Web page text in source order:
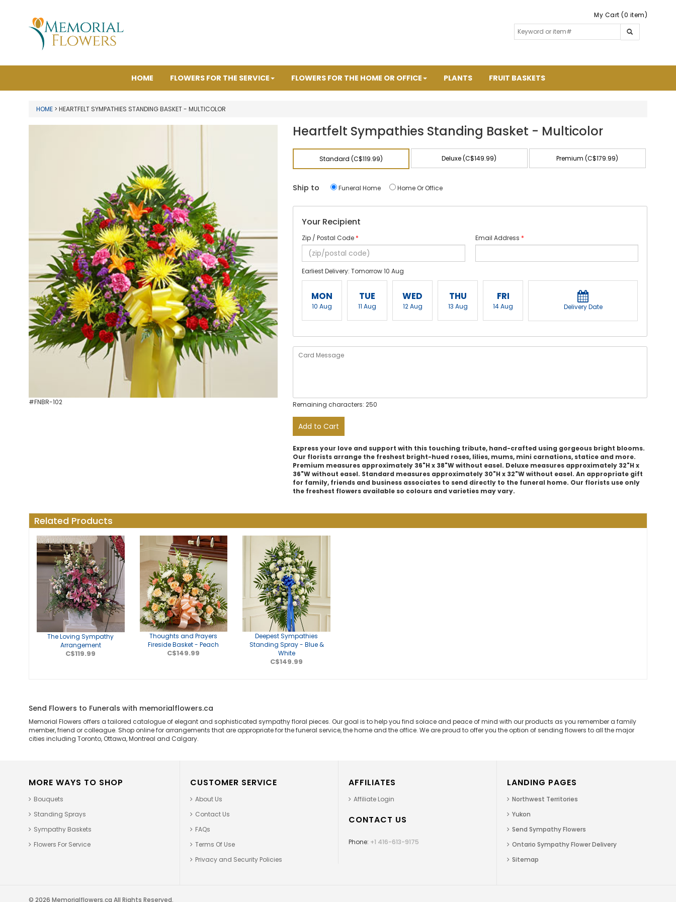
My Cart (0 item)
HOME FLOWERS FOR THE SERVICE FLOWERS FOR THE HOME OR OFFICE PLANTS FRUIT BASKETS
HOME > HEARTFELT SYMPATHIES STANDING BASKET - MULTICOLOR
#FNBR-102
Heartfelt Sympathies Standing Basket - Multicolor
Standard (C$119.99) Deluxe (C$149.99) Premium (C$179.99)
Ship to Funeral Home Home Or Office
Your Recipient
Zip / Postal Code * Email Address *
Earliest Delivery: Tomorrow 10 Aug
MON
10 Aug
TUE
11 Aug
WED
12 Aug
THU
13 Aug
FRI
14 Aug Delivery Date
Remaining characters: 250
Add to Cart
Express your love and support with this touching tribute, hand-crafted using gorgeous bright blooms.
Our florists arrange the freshest bright-hued roses, lilies, mums, mini carnations, statice and more.
Premium measures approximately 36"H x 38"W without easel. Deluxe measures approximately 32"H x
36"W without easel. Standard measures approximately 30"H x 32"W without easel. An appropriate gift
for family, friends and business associates to send directly to the funeral home. Our florists use only
the freshest flowers available so colours and varieties may vary.
Related Products
The Loving Sympathy
Arrangement
C$119.99
Thoughts and Prayers
Fireside Basket - Peach
C$149.99
Deepest Sympathies
Standing Spray - Blue &
White
C$149.99
Send Flowers to Funerals with memorialflowers.ca
Memorial Flowers offers a tailored catalogue of elegant and sophisticated sympathy floral pieces. Our goal is to help you find solace and peace of mind with our products as you remember a family
member, friend or colleague. Shop online for arrangements that are appropriate for the funeral service, the home and the office. We are proud to offer you the option of sending flowers to all the major
cities including Toronto, Ottawa, Montreal and Calgary.
MORE WAYS TO SHOP
Bouquets
Standing Sprays
Sympathy Baskets
Flowers For Service
CUSTOMER SERVICE
About Us
Contact Us
FAQs
Terms Of Use
Privacy and Security Policies
AFFILIATES
Affiliate Login
CONTACT US
Phone: +1 416-613-9175
LANDING PAGES
Northwest Territories
Yukon
Send Sympathy Flowers
Ontario Sympathy Flower Delivery
Sitemap
© 2026 Memorialflowers.ca All Rights Reserved.